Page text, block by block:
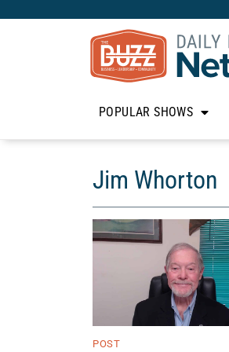
POPULAR SHOWS
Jim Whorton
POST